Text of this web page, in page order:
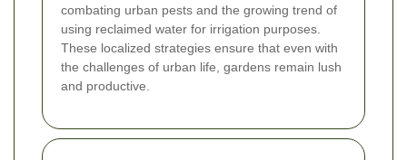
combating urban pests and the growing trend of
using reclaimed water for irrigation purposes.
These localized strategies ensure that even with
the challenges of urban life, gardens remain lush
and productive.